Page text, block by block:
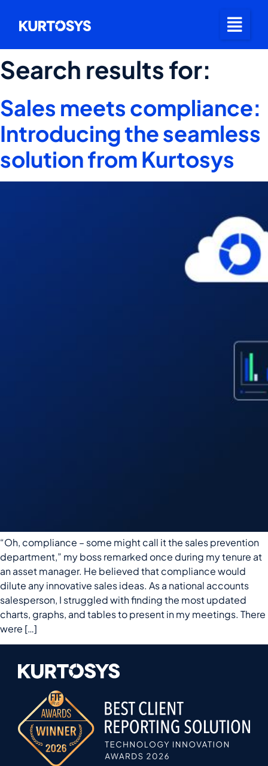
Search results for:
Sales meets compliance:
Introducing the seamless
solution from Kurtosys
“Oh, compliance – some might call it the sales prevention
department,” my boss remarked once during my tenure at
an asset manager. He believed that compliance would
dilute any innovative sales ideas. As a national accounts
salesperson, I struggled with finding the most updated
charts, graphs, and tables to present in my meetings. There
were […]